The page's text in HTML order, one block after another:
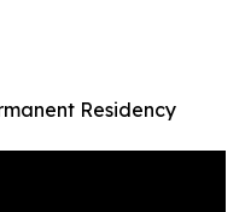
Residency